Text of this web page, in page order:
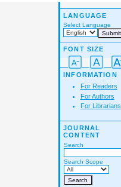
LANGUAGE
Select Language
FONT SIZE
INFORMATION
For Readers
For Authors
For Librarians
JOURNAL
CONTENT
Search
Search Scope